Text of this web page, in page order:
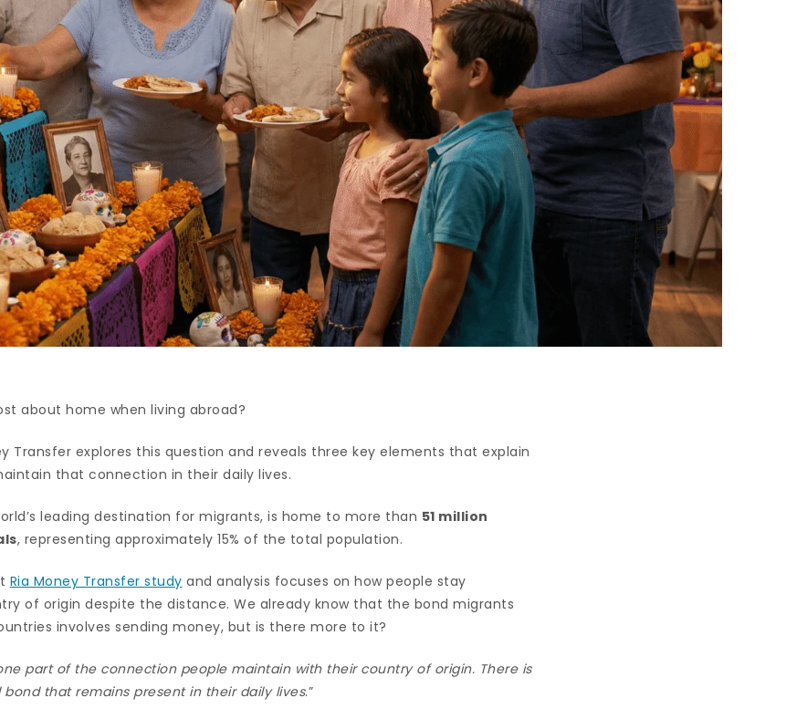
about home when living abroad?
Transfer explores this question and reveals three key elements that explain
that connection in their daily lives.
leading destination for migrants, is home to more than 51 million
, representing approximately 15% of the total population.
Ria Money Transfer study and analysis focuses on how people stay
of origin despite the distance. We already know that the bond migrants
involves sending money, but is there more to it?
part of the connection people maintain with their country of origin. There is
that remains present in their daily lives.”